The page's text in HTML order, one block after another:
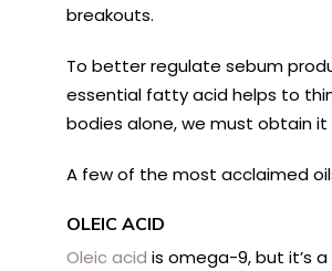
breakouts.
To better regulate sebum
essential fatty acid helps to
bodies alone, we must obtain
A few of the most acclaimed
OLEIC ACID
Oleic acid is omega-9, but it’s